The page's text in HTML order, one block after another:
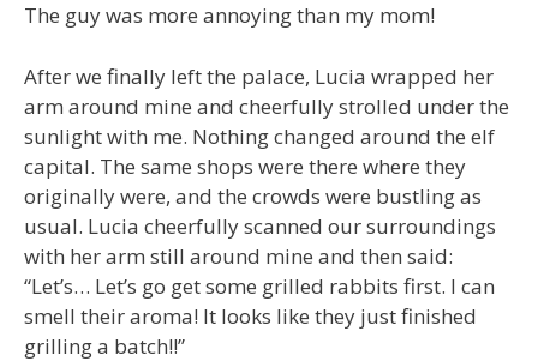
The guy was more annoying than my mom!
After we finally left the palace, Lucia wrapped her
arm around mine and cheerfully strolled under the
sunlight with me. Nothing changed around the elf
capital. The same shops were there where they
originally were, and the crowds were bustling as
usual. Lucia cheerfully scanned our surroundings
with her arm still around mine and then said:
“Let’s… Let’s go get some grilled rabbits first. I can
smell their aroma! It looks like they just finished
grilling a batch!!”